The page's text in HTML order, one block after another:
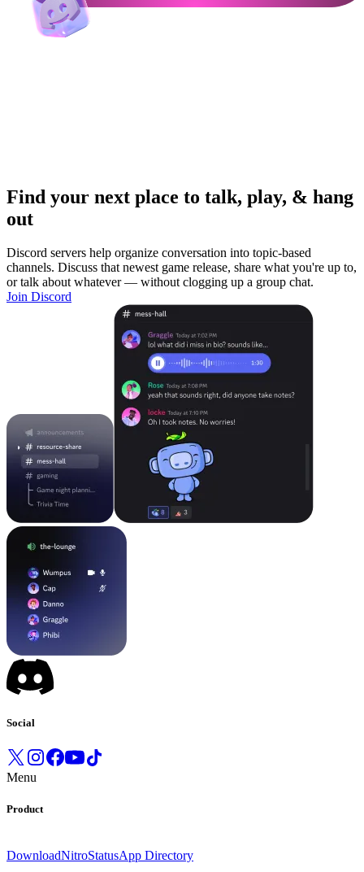
Find your next place to talk, play, & hang
out
Discord servers help organize conversation into topic-based
channels. Discuss that newest game release, share what you're up to,
or talk about whatever — without clogging up a group chat.
Join Discord
Social
Menu
Product
DownloadNitroStatusApp Directory